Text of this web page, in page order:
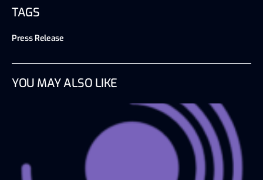
TAGS
Press Release
YOU MAY ALSO LIKE